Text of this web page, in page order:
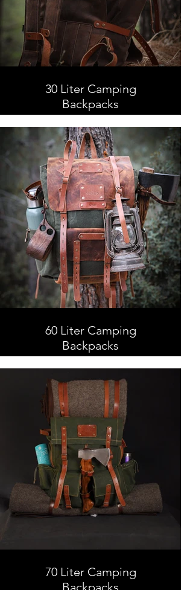
30 Liter Camping
Backpacks
Leather and Waxed Canvas ,
Handmade
60 Liter Camping
Backpacks
Handmade
70 Liter Camping
Backpacks